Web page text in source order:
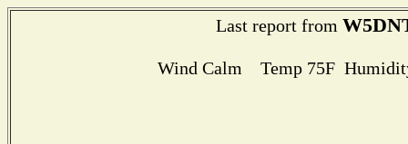
Last report from
Wind Calm Temp 75F